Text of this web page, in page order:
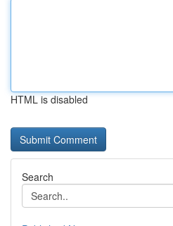
HTML is disabled
Search